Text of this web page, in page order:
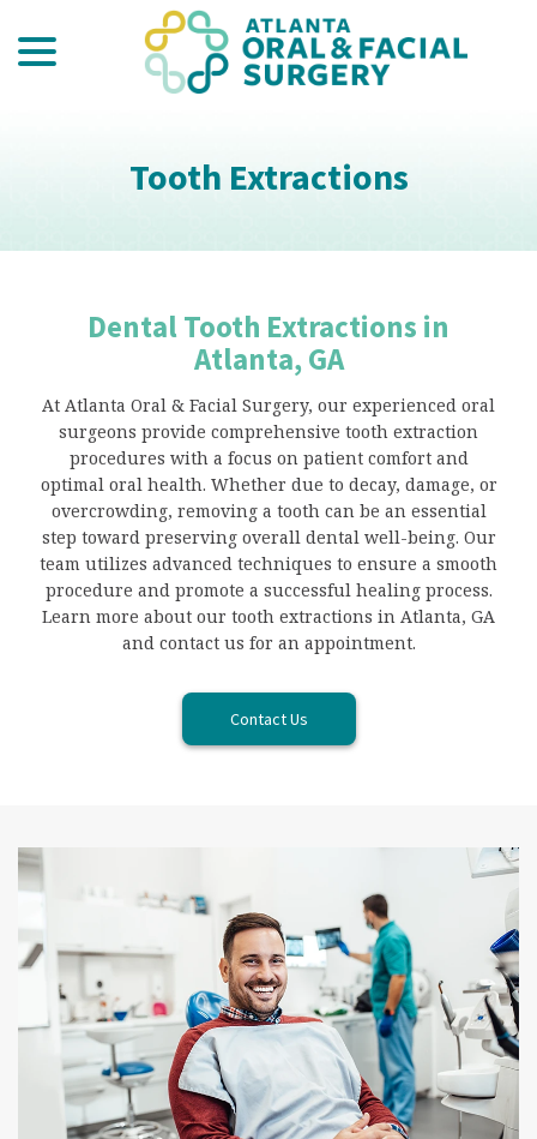
Content
Tooth Extractions
Dental Tooth Extractions in
Atlanta, GA
At Atlanta Oral & Facial Surgery, our experienced oral
surgeons provide comprehensive tooth extraction
procedures with a focus on patient comfort and
optimal oral health. Whether due to decay, damage, or
overcrowding, removing a tooth can be an essential
step toward preserving overall dental well-being. Our
team utilizes advanced techniques to ensure a smooth
procedure and promote a successful healing process.
Learn more about our tooth extractions in Atlanta, GA
and contact us for an appointment.
Contact Us